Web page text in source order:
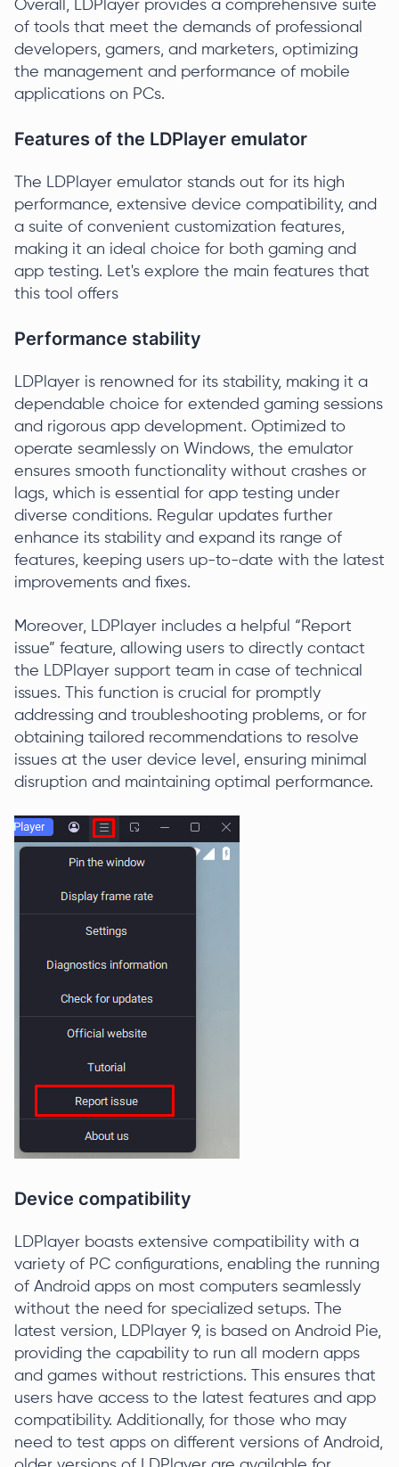
Overall, LDPlayer provides a comprehensive suite
of tools that meet the demands of professional
developers, gamers, and marketers, optimizing
the management and performance of mobile
applications on PCs.
Features of the LDPlayer emulator
The LDPlayer emulator stands out for its high
performance, extensive device compatibility, and
a suite of convenient customization features,
making it an ideal choice for both gaming and
app testing. Let's explore the main features that
this tool offers
Performance stability
LDPlayer is renowned for its stability, making it a
dependable choice for extended gaming sessions
and rigorous app development. Optimized to
operate seamlessly on Windows, the emulator
ensures smooth functionality without crashes or
lags, which is essential for app testing under
diverse conditions. Regular updates further
enhance its stability and expand its range of
features, keeping users up-to-date with the latest
improvements and fixes.
Moreover, LDPlayer includes a helpful “Report
issue” feature, allowing users to directly contact
the LDPlayer support team in case of technical
issues. This function is crucial for promptly
addressing and troubleshooting problems, or for
obtaining tailored recommendations to resolve
issues at the user device level, ensuring minimal
disruption and maintaining optimal performance.
Device compatibility
LDPlayer boasts extensive compatibility with a
variety of PC configurations, enabling the running
of Android apps on most computers seamlessly
without the need for specialized setups. The
latest version, LDPlayer 9, is based on Android Pie,
providing the capability to run all modern apps
and games without restrictions. This ensures that
users have access to the latest features and app
compatibility. Additionally, for those who may
need to test apps on different versions of Android,